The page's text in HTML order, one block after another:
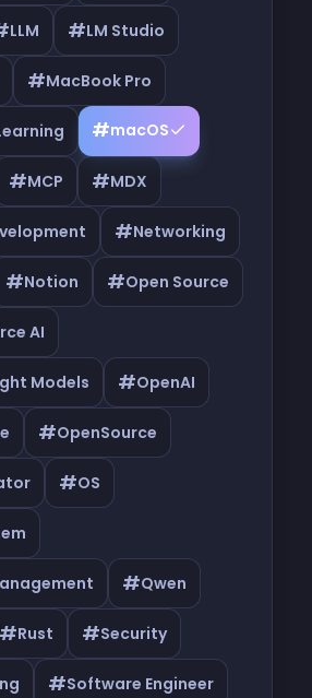
LLM #LM Studio
#MacBook Pro
#macOS
#MCP #MDX
#Networking
#Notion #Open Source
AI
Models #OpenAI
#OpenSource
#OS
#Qwen
#Rust #Security
#Software Engineer